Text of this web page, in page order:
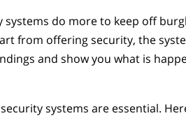
systems do more to keep off
from offering security, the
and show you what is
systems are essential.